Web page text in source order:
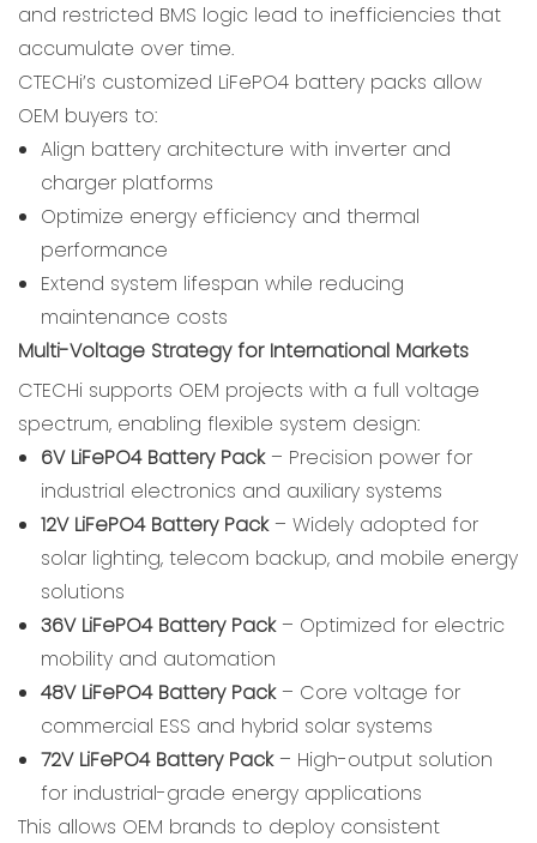
and restricted BMS logic lead to inefficiencies that
accumulate over time.
CTECHi’s customized LiFePO4 battery packs allow
OEM buyers to:
Align battery architecture with inverter and
charger platforms
Optimize energy efficiency and thermal
performance
Extend system lifespan while reducing
maintenance costs
Multi-Voltage Strategy for International Markets
CTECHi supports OEM projects with a full voltage
spectrum, enabling flexible system design:
6V LiFePO4 Battery Pack– Precision power for
industrial electronics and auxiliary systems
12V LiFePO4 Battery Pack– Widely adopted for
solar lighting, telecom backup, and mobile energy
solutions
36V LiFePO4 Battery Pack– Optimized for electric
mobility and automation
48V LiFePO4 Battery Pack– Core voltage for
commercial ESS and hybrid solar systems
72V LiFePO4 Battery Pack– High-output solution
for industrial-grade energy applications
This allows OEM brands to deploy consistent